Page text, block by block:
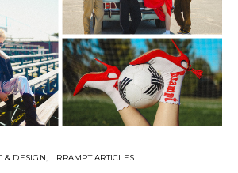
& DESIGN RRAMPT ARTICLES